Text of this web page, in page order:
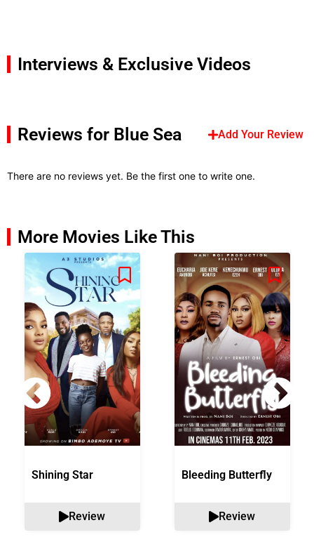
Interviews & Exclusive Videos
Reviews for Blue Sea Add Your Review
There are no reviews yet. Be the first one to write one.
More Movies Like This
Shining Star
Review
Bleeding Butterfly
Review